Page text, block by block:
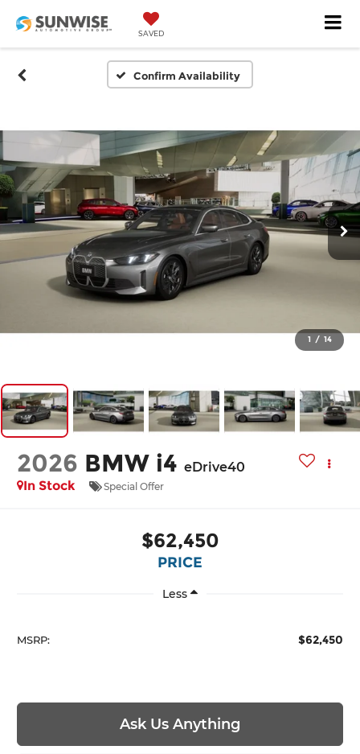
SAVED
Confirm Availability
1 / 14
2026 BMW i4 eDrive40
In Stock
Special Offer
$62,450
PRICE
Less
MSRP: $62,450
Ask Us Anything